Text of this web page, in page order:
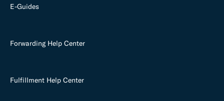
E-Guides
Forwarding Help Center
Fulfillment Help Center